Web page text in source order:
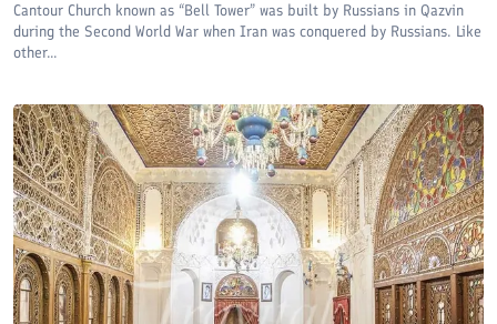
Cantour Church known as “Bell Tower” was built by Russians in Qazvin
during the Second World War when Iran was conquered by Russians. Like
other...